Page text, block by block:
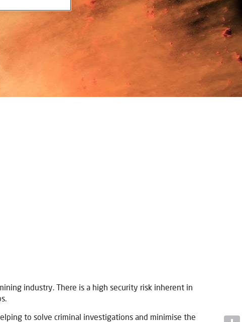
industry. There is a high security risk inherent in
to solve criminal investigations and minimise the